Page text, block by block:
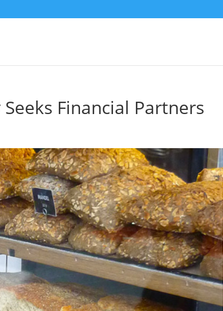
Financial Partners